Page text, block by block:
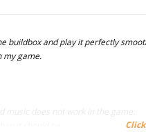
buildbox and play it perfectly
my game.